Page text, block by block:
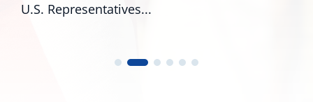
U.S. Representatives...